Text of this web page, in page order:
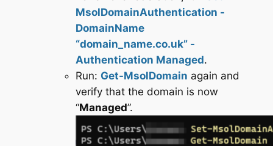
MsolDomainAuthentication -
DomainName
“domain_name.co.uk” -
Authentication Managed.
Run: Get-MsolDomain again and
verify that the domain is now
“Managed”.